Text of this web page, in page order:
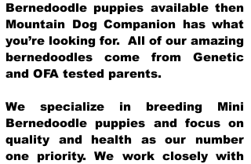
Bernedoodle puppies available then
Mountain Dog Companion has what
you’re looking for. All of our amazing
bernedoodles come from Genetic
and OFA tested parents.
We specialize in breeding Mini
Bernedoodle puppies and focus on
quality and health as our number
one priority. We work closely with